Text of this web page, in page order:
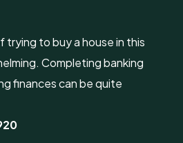
trying to buy a house in this
Completing banking
finances can be quite